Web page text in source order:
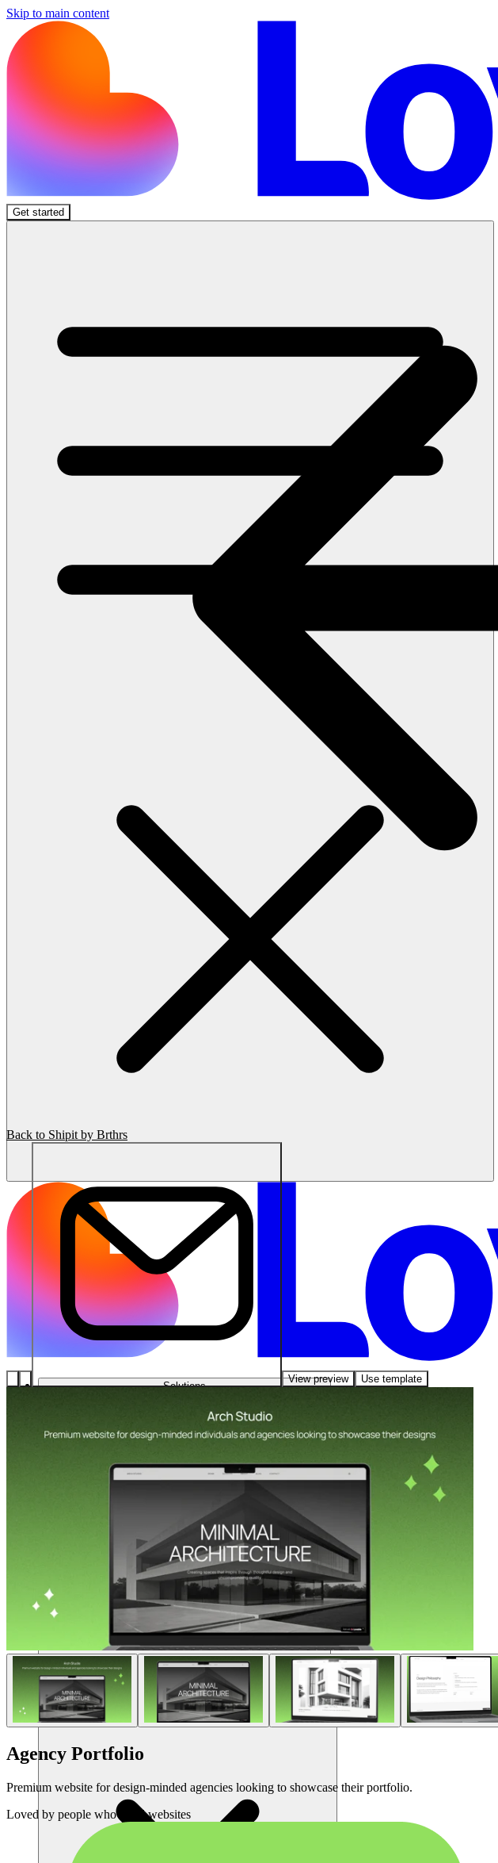
Skip to main content
Get started
Solutions
Resources
Back to Shipit by Brthrs
View preview Use template
Agency Portfolio
Premium website for design-minded agencies looking to showcase their portfolio.
Loved by people who build websites